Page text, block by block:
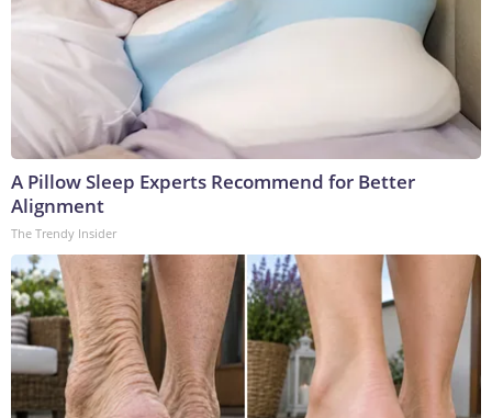
A Pillow Sleep Experts Recommend for Better
Alignment
The Trendy Insider